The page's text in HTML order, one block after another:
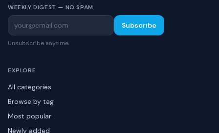
WEEKLY DIGEST — NO SPAM
Subscribe
Unsubscribe anytime.
EXPLORE
All categories
Browse by tag
Most popular
Newly added